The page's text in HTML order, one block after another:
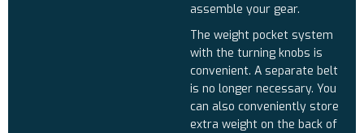
assemble your gear.
The weight pocket system
with the turning knobs is
convenient. A separate belt
is no longer necessary. You
can also conveniently store
extra weight on the back of